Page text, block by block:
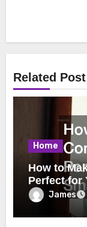
Related Post
Home
How to
Perfect for
James